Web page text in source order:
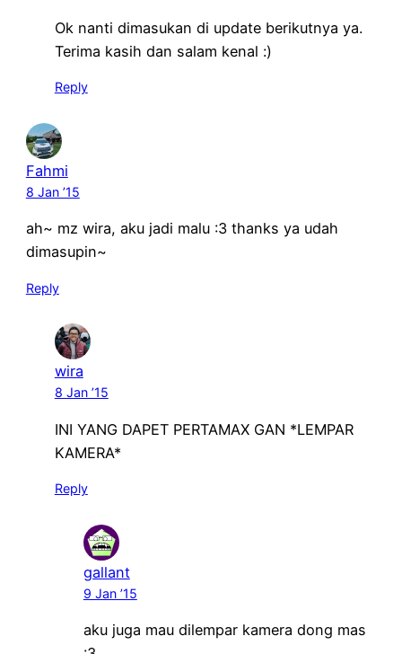
Ok nanti dimasukan di update berikutnya ya.
Terima kasih dan salam kenal :)
Reply
Fahmi
8 Jan ’15
ah~ mz wira, aku jadi malu :3 thanks ya udah
dimasupin~
Reply
wira
8 Jan ’15
INI YANG DAPET PERTAMAX GAN *LEMPAR
KAMERA*
Reply
gallant
9 Jan ’15
aku juga mau dilempar kamera dong mas